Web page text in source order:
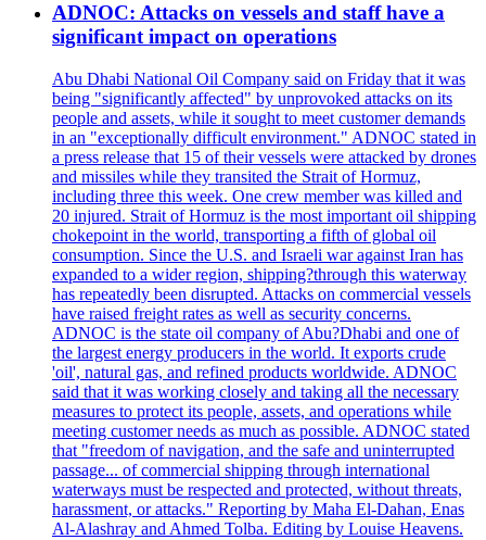
ADNOC: Attacks on vessels and staff have a
significant impact on operations
Abu Dhabi National Oil Company said on Friday that it was
being "significantly affected" by unprovoked attacks on its
people and assets, while it sought to meet customer demands
in an "exceptionally difficult environment." ADNOC stated in
a press release that 15 of their vessels were attacked by drones
and missiles while they transited the Strait of Hormuz,
including three this week. One crew member was killed and
20 injured. Strait of Hormuz is the most important oil shipping
chokepoint in the world, transporting a fifth of global oil
consumption. Since the U.S. and Israeli war against Iran has
expanded to a wider region, shipping?through this waterway
has repeatedly been disrupted. Attacks on commercial vessels
have raised freight rates as well as security concerns.
ADNOC is the state oil company of Abu?Dhabi and one of
the largest energy producers in the world. It exports crude
'oil', natural gas, and refined products worldwide. ADNOC
said that it was working closely and taking all the necessary
measures to protect its people, assets, and operations while
meeting customer needs as much as possible. ADNOC stated
that "freedom of navigation, and the safe and uninterrupted
passage... of commercial shipping through international
waterways must be respected and protected, without threats,
harassment, or attacks." Reporting by Maha El-Dahan, Enas
Al-Alashray and Ahmed Tolba. Editing by Louise Heavens.